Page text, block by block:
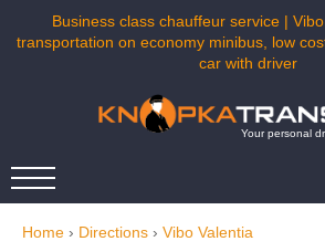
Business class chauffeur service |
transportation on economy minibus, low
car with driver
Your personal
Home › Directions › Vibo Valentia